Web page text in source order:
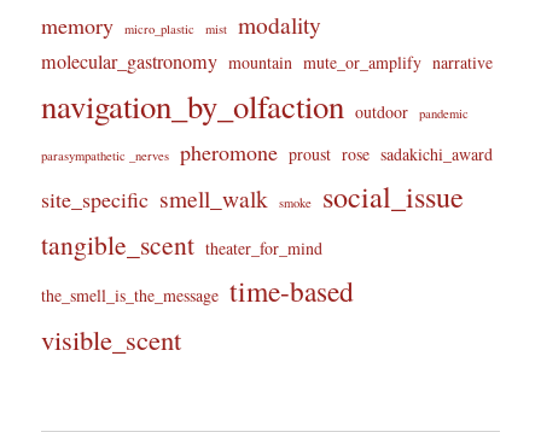
memory
micro_plastic mist modality
molecular_gastronomy mountain mute_or_amplify narrative
navigation_by_olfaction outdoor pandemic
parasympathetic _nerves pheromone proust rose sadakichi_award
site_specific smell_walk smoke social_issue
tangible_scent theater_for_mind
the_smell_is_the_message time-based
visible_scent